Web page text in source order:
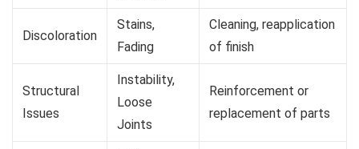
Discoloration
Stains,
Fading
Cleaning, reapplication
of finish
Structural
Issues
Instability,
Loose
Joints
Reinforcement or
replacement of parts